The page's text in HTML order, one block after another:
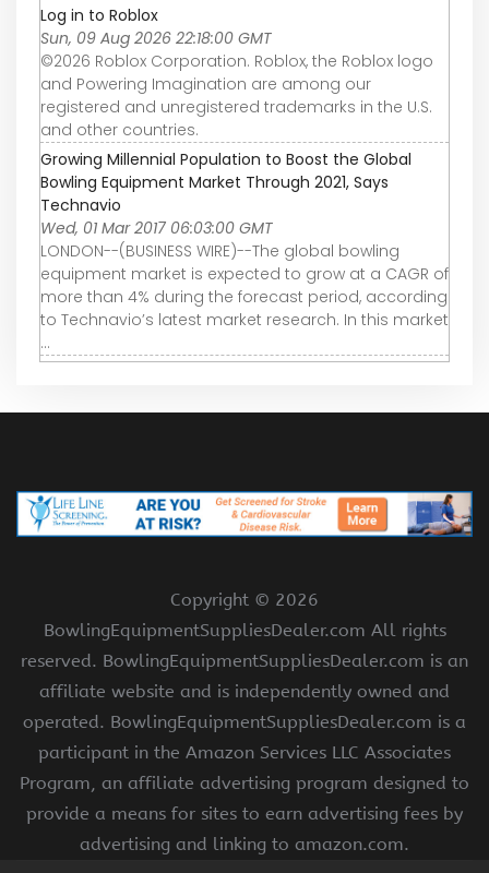
Log in to Roblox
Sun, 09 Aug 2026 22:18:00 GMT
©2026 Roblox Corporation. Roblox, the Roblox logo
and Powering Imagination are among our
registered and unregistered trademarks in the U.S.
and other countries.
Growing Millennial Population to Boost the Global
Bowling Equipment Market Through 2021, Says
Technavio
Wed, 01 Mar 2017 06:03:00 GMT
LONDON--(BUSINESS WIRE)--The global bowling
equipment market is expected to grow at a CAGR of
more than 4% during the forecast period, according
to Technavio’s latest market research. In this market
...
Copyright © 2026
BowlingEquipmentSuppliesDealer.com All rights
reserved. BowlingEquipmentSuppliesDealer.com is an
affiliate website and is independently owned and
operated. BowlingEquipmentSuppliesDealer.com is a
participant in the Amazon Services LLC Associates
Program, an affiliate advertising program designed to
provide a means for sites to earn advertising fees by
advertising and linking to amazon.com.